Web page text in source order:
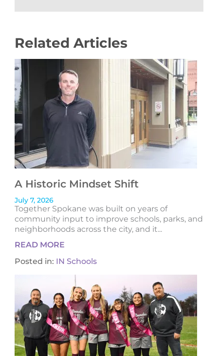
Related Articles
A Historic Mindset Shift
July 7, 2026
Together Spokane was built on years of
community input to improve schools, parks, and
neighborhoods across the city, and it...
READ MORE
Posted in: IN Schools